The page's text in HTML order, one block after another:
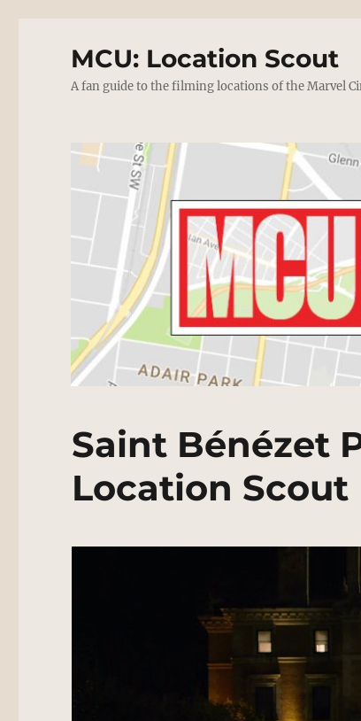
MCU: Location Scout
A fan guide to the filming locations of the Marvel
Saint Bénézet
Location Scout